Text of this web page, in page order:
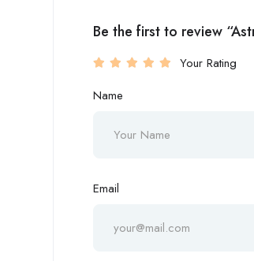
Be the first to review
Your Rating
Name
Email